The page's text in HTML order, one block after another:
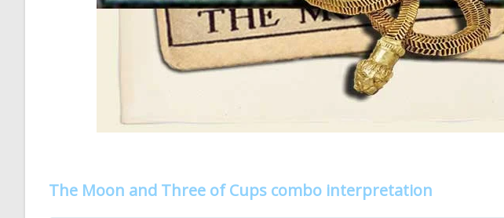
The Moon and Three of Cups combo interpretation